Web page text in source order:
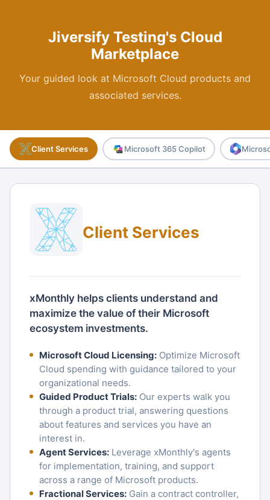
Jiversify Testing's Cloud
Marketplace
Your guided look at Microsoft Cloud products and
associated services.
Client Services Microsoft 365 Copilot
Client Services
xMonthly helps clients understand and
maximize the value of their Microsoft
ecosystem investments.
Microsoft Cloud Licensing: Optimize Microsoft
Cloud spending with guidance tailored to your
organizational needs.
Guided Product Trials: Our experts walk you
through a product trial, answering questions
about features and services you have an
interest in.
Agent Services: Leverage xMonthly's agents
for implementation, training, and support
across a range of Microsoft products.
Fractional Services: Gain a contract controller,